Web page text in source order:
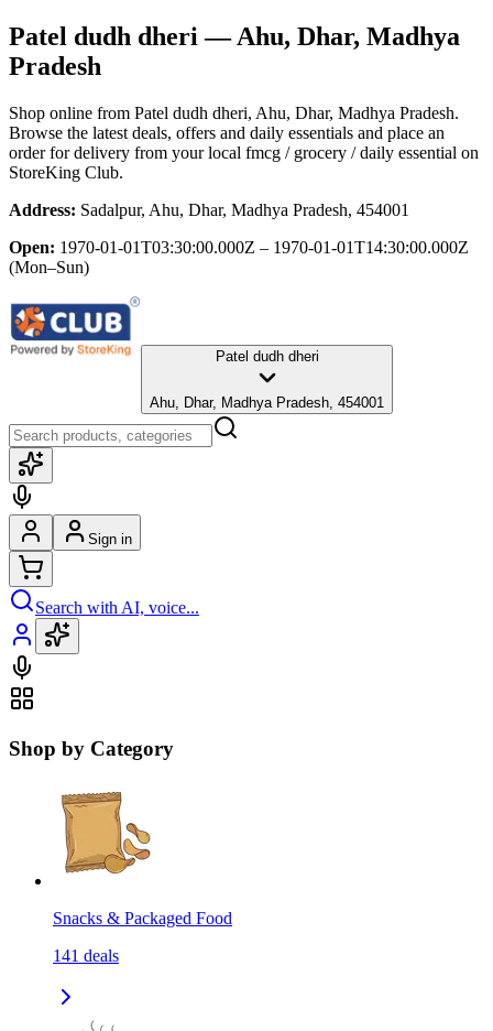
Patel dudh dheri — Ahu, Dhar, Madhya
Pradesh
Shop online from Patel dudh dheri, Ahu, Dhar, Madhya Pradesh.
Browse the latest deals, offers and daily essentials and place an
order for delivery from your local fmcg / grocery / daily essential on
StoreKing Club.
Address: Sadalpur, Ahu, Dhar, Madhya Pradesh, 454001
Open: 1970-01-01T03:30:00.000Z – 1970-01-01T14:30:00.000Z
(Mon–Sun)
Patel dudh dheri
Ahu, Dhar, Madhya Pradesh, 454001
Sign in
Search with AI, voice...
Shop by Category
Snacks & Packaged Food
141 deals